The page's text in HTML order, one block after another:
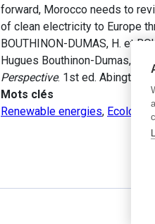
forward, Morocco needs to
of clean electricity to Europe
BOUTHINON-DUMAS, H. et
Hugues Bouthinon-Dumas,
Perspective. 1st ed. Abington &
Mots clés
Renewable energies,